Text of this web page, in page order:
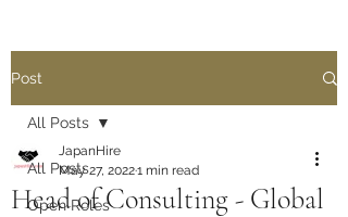
Post
All Posts
Open Roles
All Posts
Head of Consulting - Global
JapanHire
May 27, 20221 min read